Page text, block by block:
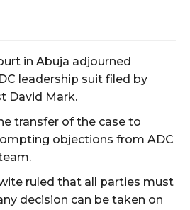
in Abuja adjourned
leadership suit filed by
David Mark.
transfer of the case to
objections from ADC
ruled that all parties must
decision can be taken on